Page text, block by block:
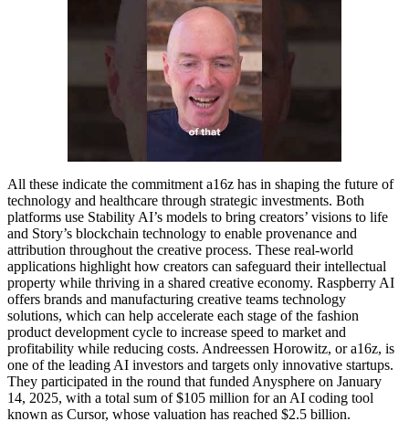
All these indicate the commitment a16z has in shaping the future of
technology and healthcare through strategic investments. Both
platforms use Stability AI’s models to bring creators’ visions to life
and Story’s blockchain technology to enable provenance and
attribution throughout the creative process. These real-world
applications highlight how creators can safeguard their intellectual
property while thriving in a shared creative economy. Raspberry AI
offers brands and manufacturing creative teams technology
solutions, which can help accelerate each stage of the fashion
product development cycle to increase speed to market and
profitability while reducing costs. Andreessen Horowitz, or a16z, is
one of the leading AI investors and targets only innovative startups.
They participated in the round that funded Anysphere on January
14, 2025, with a total sum of $105 million for an AI coding tool
known as Cursor, whose valuation has reached $2.5 billion.